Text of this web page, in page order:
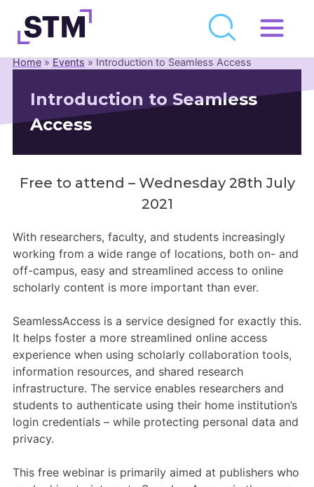
Skip
to
Who We Are
What We Do
Get Involved
Latest
Join
Resource Library
Events Calendar
Members Area
Contact
JOIN
Home»Events»Introduction to Seamless Access
Introduction to Seamless
Access
Free to attend – Wednesday 28th July
2021
With researchers, faculty, and students increasingly
working from a wide range of locations, both on- and
off-campus, easy and streamlined access to online
scholarly content is more important than ever.
SeamlessAccess is a service designed for exactly this.
It helps foster a more streamlined online access
experience when using scholarly collaboration tools,
information resources, and shared research
infrastructure. The service enables researchers and
students to authenticate using their home institution’s
login credentials – while protecting personal data and
privacy.
This free webinar is primarily aimed at publishers who